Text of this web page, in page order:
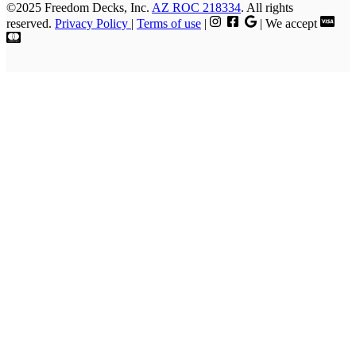
©2025 Freedom Decks, Inc. AZ ROC 218334. All rights
reserved. Privacy Policy Terms of use | We accept